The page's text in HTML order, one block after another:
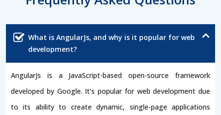
What is AngularJs, and why is it popular for web
development?
AngularJs is a JavaScript-based open-source framework
developed by Google. It's popular for web development due
to its ability to create dynamic, single-page applications